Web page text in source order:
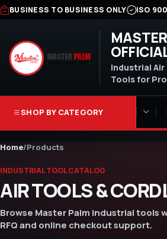
BUSINESS TO BUSINESS ONLY ISO
Industrial Air
Tools for
SHOP BY CATEGORY
Home/Products
INDUSTRIAL TOOL CATALOG
AIR TOOLS &
Browse Master Palm industrial
RFQ and online checkout support.